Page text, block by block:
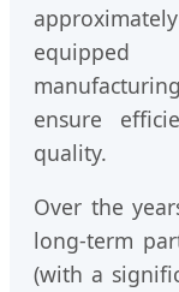
equipped
ensure
quality.
Over the
long-term
(with a